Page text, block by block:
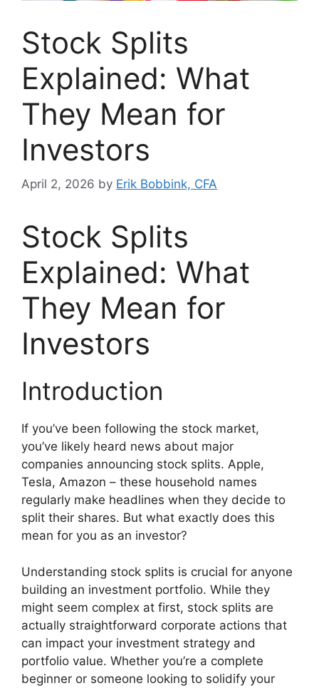
Stock Splits
Explained: What
They Mean for
Investors
April 2, 2026 by Erik Bobbink, CFA
Stock Splits
Explained: What
They Mean for
Investors
Introduction
If you’ve been following the stock market,
you’ve likely heard news about major
companies announcing stock splits. Apple,
Tesla, Amazon – these household names
regularly make headlines when they decide to
split their shares. But what exactly does this
mean for you as an investor?
Understanding stock splits is crucial for anyone
building an investment portfolio. While they
might seem complex at first, stock splits are
actually straightforward corporate actions that
can impact your investment strategy and
portfolio value. Whether you’re a complete
beginner or someone looking to solidify your